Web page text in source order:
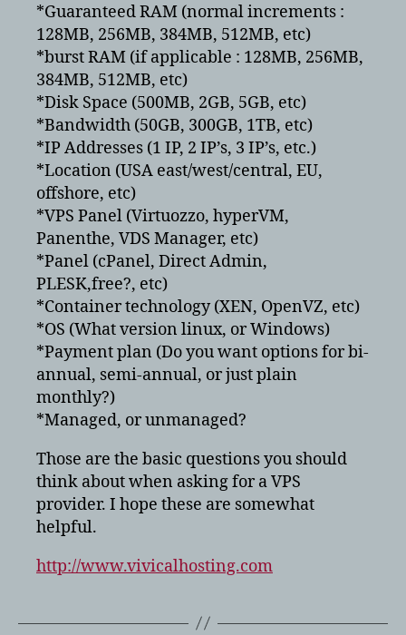
*Guaranteed RAM (normal increments :
128MB, 256MB, 384MB, 512MB, etc)
*burst RAM (if applicable : 128MB, 256MB,
384MB, 512MB, etc)
*Disk Space (500MB, 2GB, 5GB, etc)
*Bandwidth (50GB, 300GB, 1TB, etc)
*IP Addresses (1 IP, 2 IP’s, 3 IP’s, etc.)
*Location (USA east/west/central, EU,
offshore, etc)
*VPS Panel (Virtuozzo, hyperVM,
Panenthe, VDS Manager, etc)
*Panel (cPanel, Direct Admin,
PLESK,free?, etc)
*Container technology (XEN, OpenVZ, etc)
*OS (What version linux, or Windows)
*Payment plan (Do you want options for bi-
annual, semi-annual, or just plain
monthly?)
*Managed, or unmanaged?
Those are the basic questions you should
think about when asking for a VPS
provider. I hope these are somewhat
helpful.
http://www.vivicalhosting.com